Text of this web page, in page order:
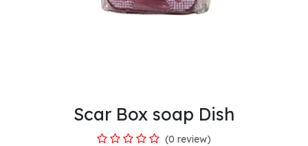
Scar Box soap Dish
(0 review)